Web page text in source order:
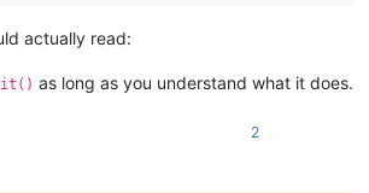
actually read:
as long as you understand what it does.
2